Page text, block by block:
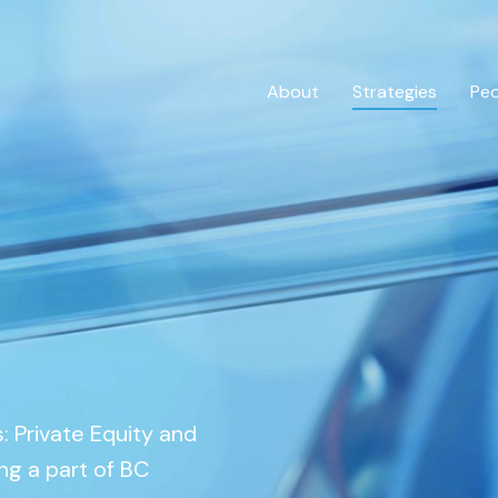
About Strategies
Private Credit
Overview
Private Equity and
a part of BC